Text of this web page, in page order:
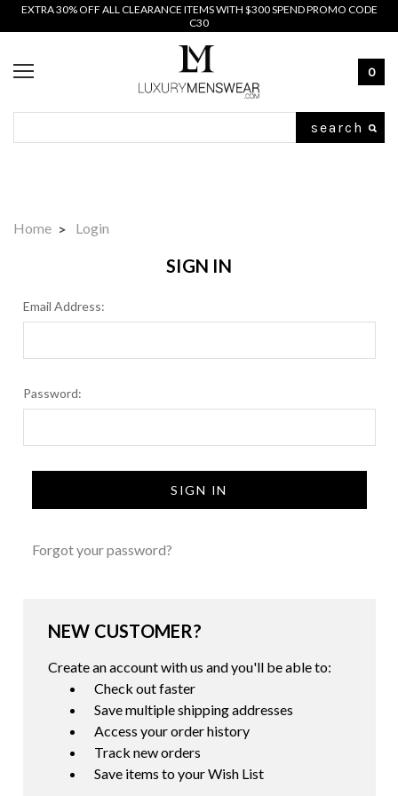
EXTRA 30% OFF ALL CLEARANCE ITEMS WITH $300 SPEND PROMO CODE
C30
0
Home Login
SIGN IN
Email Address:
Password:
Forgot your password?
NEW CUSTOMER?
Create an account with us and you'll be able to:
Check out faster
Save multiple shipping addresses
Access your order history
Track new orders
Save items to your Wish List